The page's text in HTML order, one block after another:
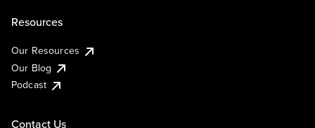
Resources
Our Resources
Our Blog
Podcast
Contact Us